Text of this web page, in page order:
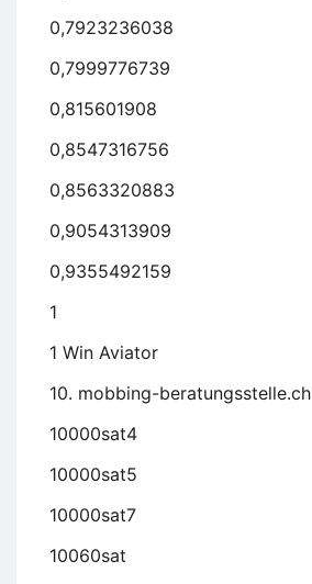
0,7923236038
0,7999776739
0,815601908
0,8547316756
0,8563320883
0,9054313909
0,9355492159
1
1 Win Aviator
10. mobbing-beratungsstelle.ch
10000sat4
10000sat5
10000sat7
10060sat